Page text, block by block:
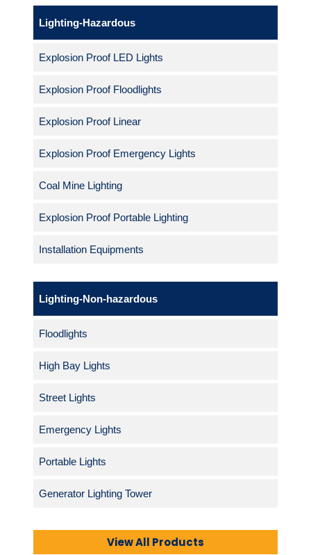
Lighting-Hazardous
Explosion Proof LED Lights
Explosion Proof Floodlights
Explosion Proof Linear
Explosion Proof Emergency Lights
Coal Mine Lighting
Explosion Proof Portable Lighting
Installation Equipments
Lighting-Non-hazardous
Floodlights
High Bay Lights
Street Lights
Emergency Lights
Portable Lights
Generator Lighting Tower
View All Products